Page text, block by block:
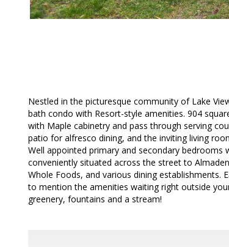
Nestled in the picturesque community of Lake
bath condo with Resort-style amenities. 904
with Maple cabinetry and pass through serving
patio for alfresco dining, and the inviting living
Well appointed primary and secondary
conveniently situated across the street to
Whole Foods, and various dining establishments.
to mention the amenities waiting right outside
greenery, fountains and a stream!